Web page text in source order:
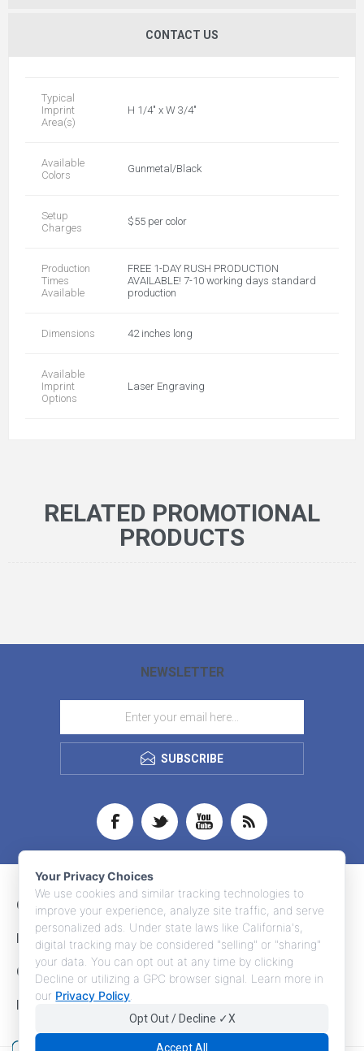
CONTACT US
Typical
Imprint
Area(s)
H 1/4" x W 3/4"
Available
Colors
Gunmetal/Black
Setup
Charges
$55 per color
Production
Times
Available
FREE 1-DAY RUSH PRODUCTION
AVAILABLE! 7-10 working days standard
production
Dimensions 42 inches long
Available
Imprint
Options
Laser Engraving
RELATED PROMOTIONAL
PRODUCTS
NEWSLETTER
SUBSCRIBE
CONTACT INFO
INFORMATION
CUSTOMER SERVICE
MY ACCOUNT
Your Privacy Choices
We use cookies and similar tracking technologies to
improve your experience, analyze site traffic, and serve
personalized ads. Under state laws like California's,
digital tracking may be considered "selling" or "sharing"
your data. You can opt out at any time by clicking
Decline or utilizing a GPC browser signal. Learn more in
our Privacy Policy
Opt Out / Decline ✓X
Accept All